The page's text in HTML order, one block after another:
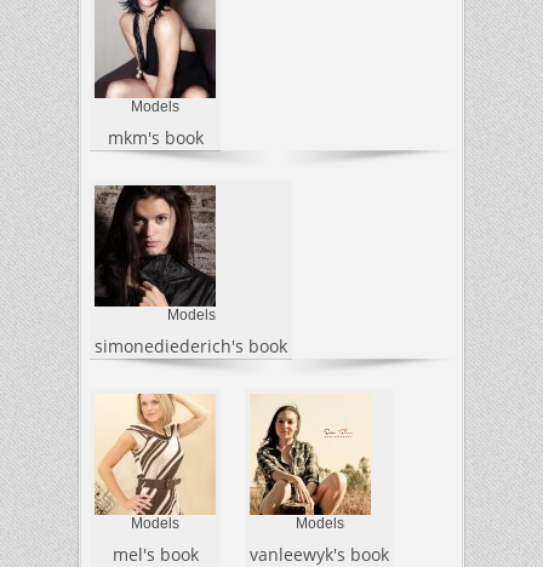
Models
mkm's book
Models
simonediederich's book
Models
mel's book
Models
vanleewyk's book